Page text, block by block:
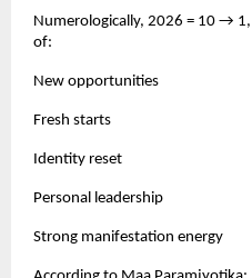
Numerologically, 2026 = 10 →
of:
New opportunities
Fresh starts
Identity reset
Personal leadership
Strong manifestation energy